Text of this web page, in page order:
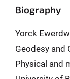
Biography
Yorck
Geodesy and
Physical and